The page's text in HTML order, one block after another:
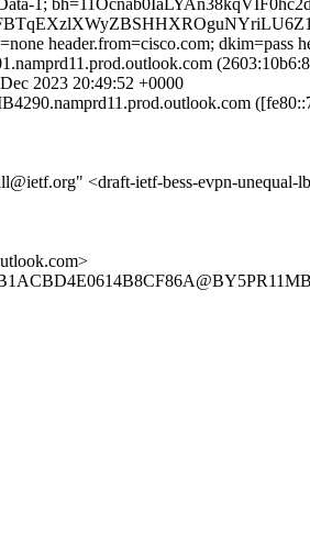
1;
header.from=cisco.com; dkim=pass
2023 20:49:52 +0000
<draft-ietf-bess-evpn-unequal-